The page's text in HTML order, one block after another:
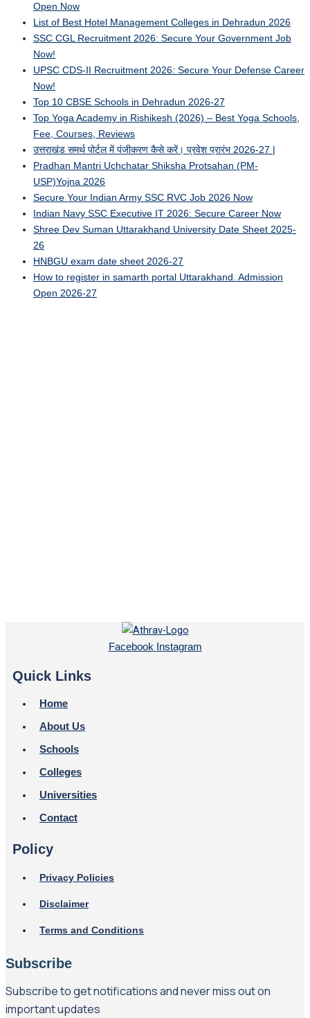
Open Now
List of Best Hotel Management Colleges in Dehradun 2026
SSC CGL Recruitment 2026: Secure Your Government Job
Now!
UPSC CDS-II Recruitment 2026: Secure Your Defense Career
Now!
Top 10 CBSE Schools in Dehradun 2026-27
Top Yoga Academy in Rishikesh (2026) – Best Yoga Schools,
Fee, Courses, Reviews
उत्तराखंड समर्थ पोर्टल में पंजीकरण कैसे करें। प्रवेश प्रारंभ 2026-27 |
Pradhan Mantri Uchchatar Shiksha Protsahan (PM-
USP)Yojna 2026
Secure Your Indian Army SSC RVC Job 2026 Now
Indian Navy SSC Executive IT 2026: Secure Career Now
Shree Dev Suman Uttarakhand University Date Sheet 2025-
26
HNBGU exam date sheet 2026-27
How to register in samarth portal Uttarakhand. Admission
Open 2026-27
Facebook Instagram
Quick Links
Home
About Us
Schools
Colleges
Universities
Contact
Policy
Privacy Policies
Disclaimer
Terms and Conditions
Subscribe
Subscribe to get notifications and never miss out on
important updates